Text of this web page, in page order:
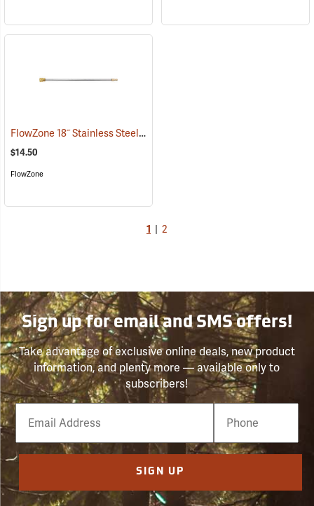
FlowZone 18˝ Stainless Steel Quick-Connect Wand
$14.50
FlowZone
1 2
Sign up for email and SMS offers!
Take advantage of exclusive online deals, new product
information, and plenty more — available only to
subscribers!
Email
Phone
Number
SIGN UP